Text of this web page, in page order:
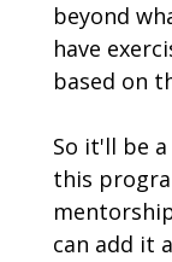
beyond
have
based on
So it'll be
this
can add it